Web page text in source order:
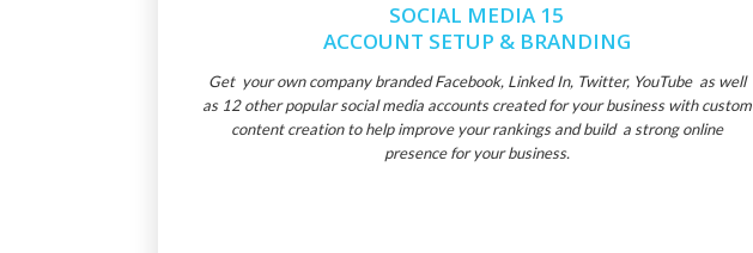
SOCIAL MEDIA 15
ACCOUNT SETUP & BRANDING
Get your own company branded Facebook, Linked In, Twitter, YouTube as well
as 12 other popular social media accounts created for your business with custom
content creation to help improve your rankings and build a strong online
presence for your business.